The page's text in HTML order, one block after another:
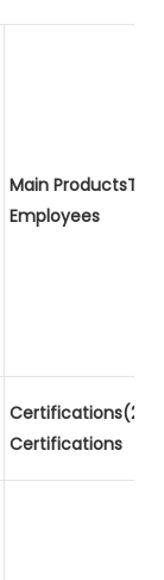
Main
Employees
Certifications